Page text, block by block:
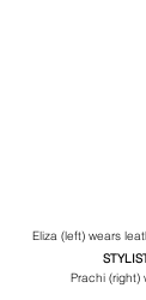
Eliza (left) wears
Prachi (right)